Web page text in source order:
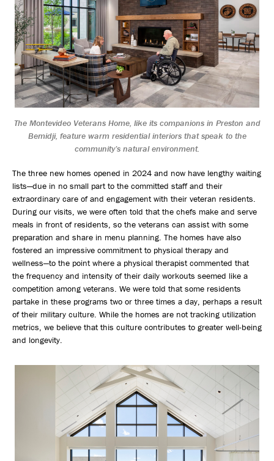
The Montevideo Veterans Home, like its companions in Preston and
Bemidji, feature warm residential interiors that speak to the
community’s natural environment.
The three new homes opened in 2024 and now have lengthy waiting
lists—due in no small part to the committed staff and their
extraordinary care of and engagement with their veteran residents.
During our visits, we were often told that the chefs make and serve
meals in front of residents, so the veterans can assist with some
preparation and share in menu planning. The homes have also
fostered an impressive commitment to physical therapy and
wellness—to the point where a physical therapist commented that
the frequency and intensity of their daily workouts seemed like a
competition among veterans. We were told that some residents
partake in these programs two or three times a day, perhaps a result
of their military culture. While the homes are not tracking utilization
metrics, we believe that this culture contributes to greater well-being
and longevity.